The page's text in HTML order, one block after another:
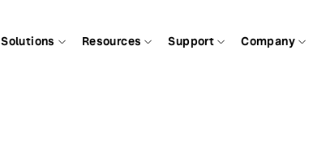
Solutions Resources Support Company